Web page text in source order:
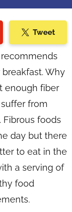
Tweet
Why
enough fiber
from
foods
day but there
to eat in the
a serving of
food